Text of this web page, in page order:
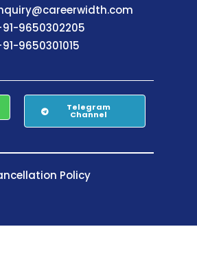
9650302205
9650301015
Telegram
Channel
Policy